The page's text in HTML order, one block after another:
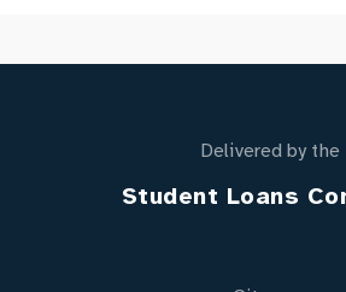
Delivered by the
Student Loans